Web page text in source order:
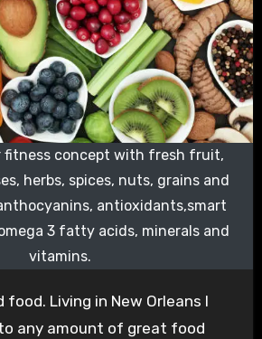
fitness concept with fresh fruit,
herbs, spices, nuts, grains and
antioxidants,smart
3 fatty acids, minerals and
vitamins.
any amount of great food